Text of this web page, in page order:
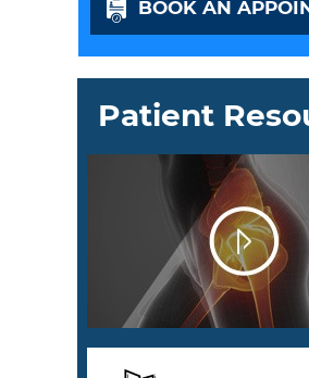
BOOK AN
Patient